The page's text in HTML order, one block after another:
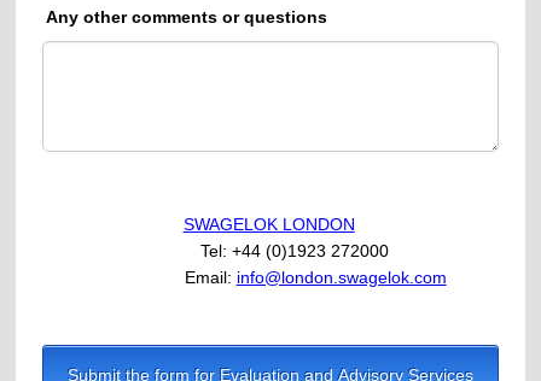
Any other comments or questions
SWAGELOK LONDON
Tel: +44 (0)1923 272000
Email: info@london.swagelok.com
Submit the form for Evaluation and Advisory Services